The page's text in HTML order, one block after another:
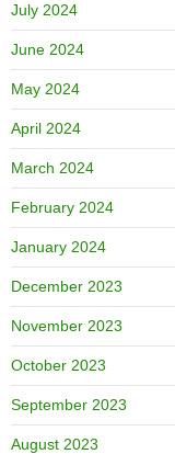
July 2024
June 2024
May 2024
April 2024
March 2024
February 2024
January 2024
December 2023
November 2023
October 2023
September 2023
August 2023